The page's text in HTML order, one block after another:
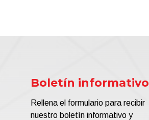
Boletín informativo
Rellena el formulario para recibir
nuestro boletín informativo y